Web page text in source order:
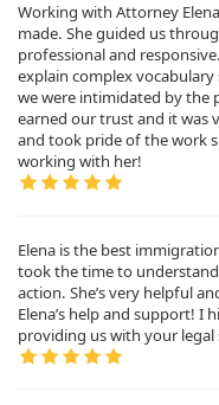
Working with Attorney
made. She guided us
professional and
explain complex
we were intimidated by the
earned our trust and it was
and took pride of the work
working with her!
Elena is the best
took the time to
action. She’s very helpful
Elena’s help and support! I
providing us with your legal